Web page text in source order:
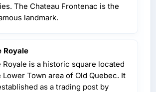
The Chateau Frontenac is the
landmark.
Royale
Royale is a historic square located
Lower Town area of Old Quebec. It
as a trading post by